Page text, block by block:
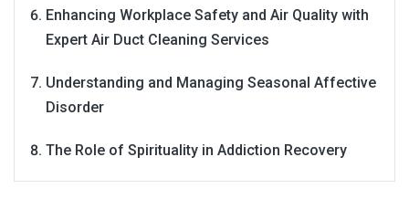
Enhancing Workplace Safety and Air Quality with
Expert Air Duct Cleaning Services
Understanding and Managing Seasonal Affective
Disorder
The Role of Spirituality in Addiction Recovery